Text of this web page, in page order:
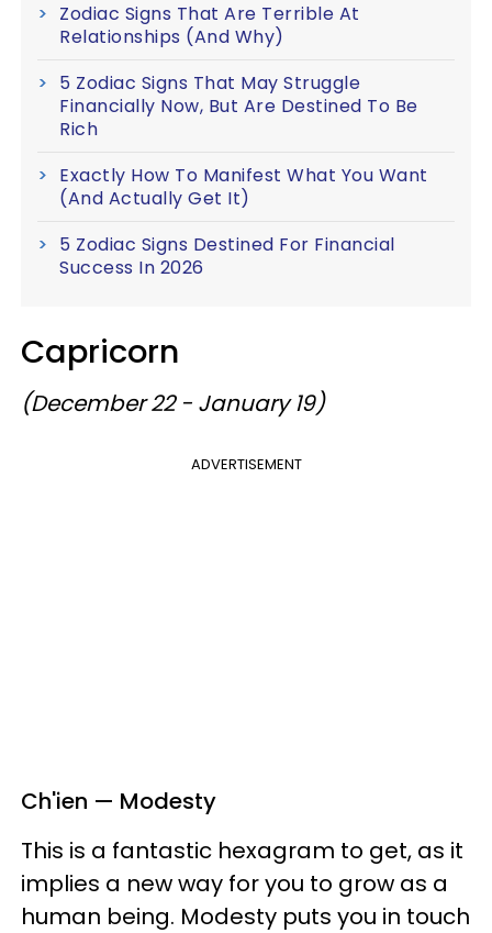
Zodiac Signs That Are Terrible At
Relationships (And Why)
5 Zodiac Signs That May Struggle
Financially Now, But Are Destined To Be
Rich
Exactly How To Manifest What You Want
(And Actually Get It)
5 Zodiac Signs Destined For Financial
Success In 2026
Capricorn
(December 22 - January 19)
ADVERTISEMENT
Ch'ien — Modesty
This is a fantastic hexagram to get, as it
implies a new way for you to grow as a
human being. Modesty puts you in touch